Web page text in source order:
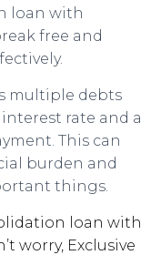
loan with
free and
multiple debts
rate and a
This can
burden and
things.
loan with
worry, Exclusive